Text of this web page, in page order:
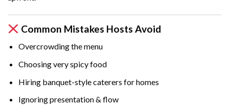
Common Mistakes Hosts Avoid
Overcrowding the menu
Choosing very spicy food
Hiring banquet-style caterers for homes
Ignoring presentation & flow